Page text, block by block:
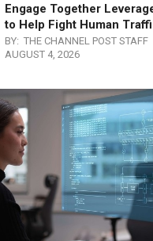
Engage Together
to Help Fight Human
BY: THE CHANNEL POST STAFF
AUGUST 4, 2026